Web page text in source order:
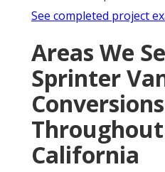
See completed project
Areas We
Sprinter
Conversions
California